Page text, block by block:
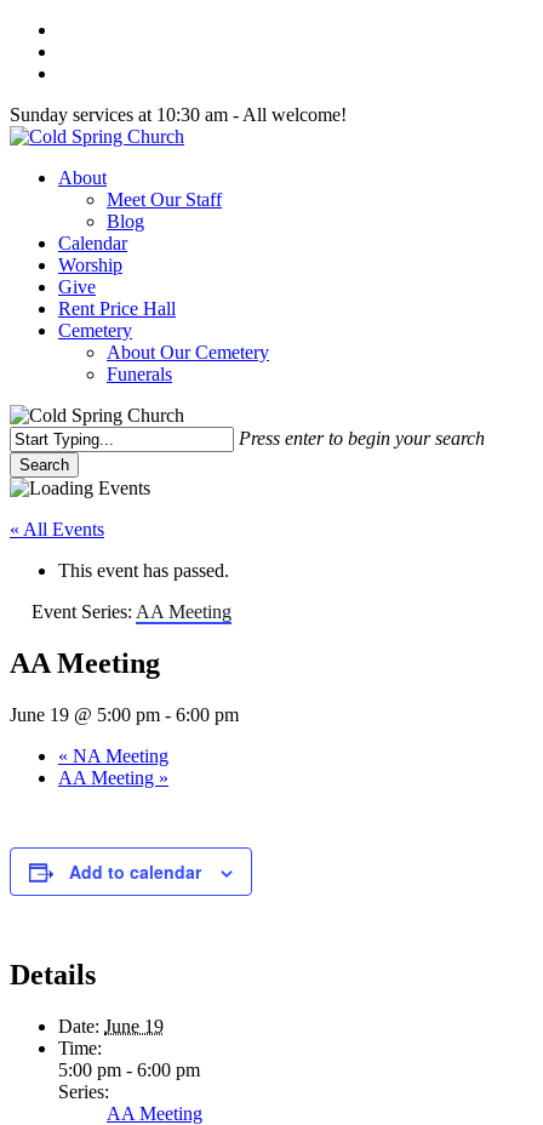
Skip
main
Sunday services at 10:30 am - All welcome!
Menu
About
Meet Our Staff
Blog
Calendar
Worship
Give
Rent Price Hall
Cemetery
About Our Cemetery
Funerals
Press enter to begin your search
Search
Close
« All Events
This event has passed.
Event Series: AA Meeting
AA Meeting
June 19 @ 5:00 pm - 6:00 pm
« NA Meeting
AA Meeting »
Add to calendar
Details
Date: June 19
Time:
5:00 pm - 6:00 pm
Series:
AA Meeting